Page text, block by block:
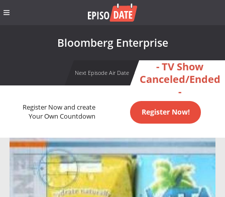
Bloomberg Enterprise
Next Episode Air Date
- TV Show
Canceled/Ended
-
Register Now and create
Your Own Countdown
Register Now!